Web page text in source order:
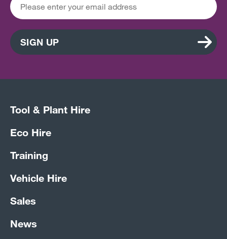
SIGN UP
Tool & Plant Hire
Eco Hire
Training
Vehicle Hire
Sales
News